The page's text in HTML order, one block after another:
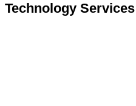
Technology Services